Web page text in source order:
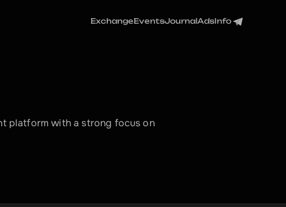
ExchangeEventsJournalAdsInfo
platform with a strong focus on